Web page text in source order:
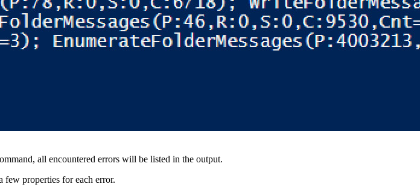
all encountered errors will be listed in the output.
few properties for each error.